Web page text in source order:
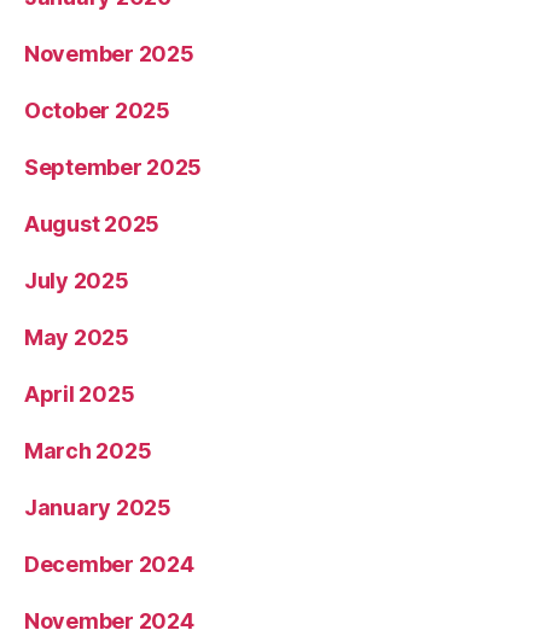
November 2025
October 2025
September 2025
August 2025
July 2025
May 2025
April 2025
March 2025
January 2025
December 2024
November 2024